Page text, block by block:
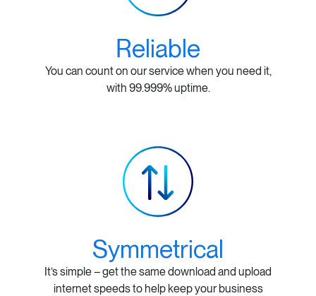
Reliable
You can count on our service when you need it,
with 99.999% uptime.
Symmetrical
It’s simple – get the same download and upload
internet speeds to help keep your business